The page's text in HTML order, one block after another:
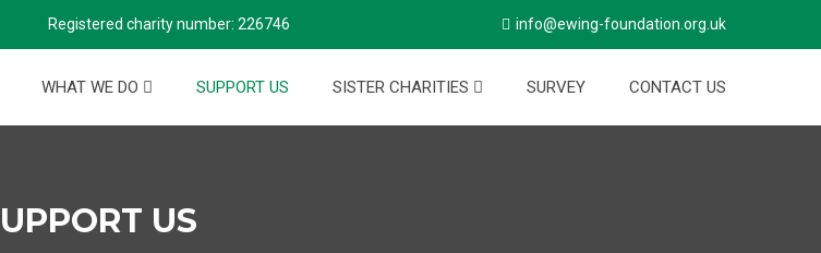
Registered charity number: 226746 info@ewing-foundation.org.uk
WHAT WE DO SUPPORT US SISTER CHARITIES SURVEY CONTACT US
US